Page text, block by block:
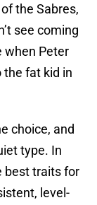
the Sabres,
see coming
when Peter
the fat kid in
choice, and
type. In
best traits for
level-